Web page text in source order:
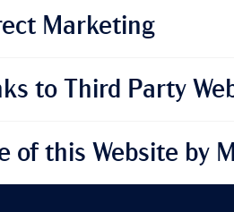
Marketing
to Third Party
of this Website by